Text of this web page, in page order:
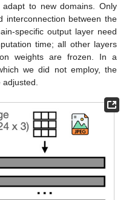
to new domains. Only
interconnection between the
specific output layer need
time; all other layers
weights are frozen. In a
we did not employ, the